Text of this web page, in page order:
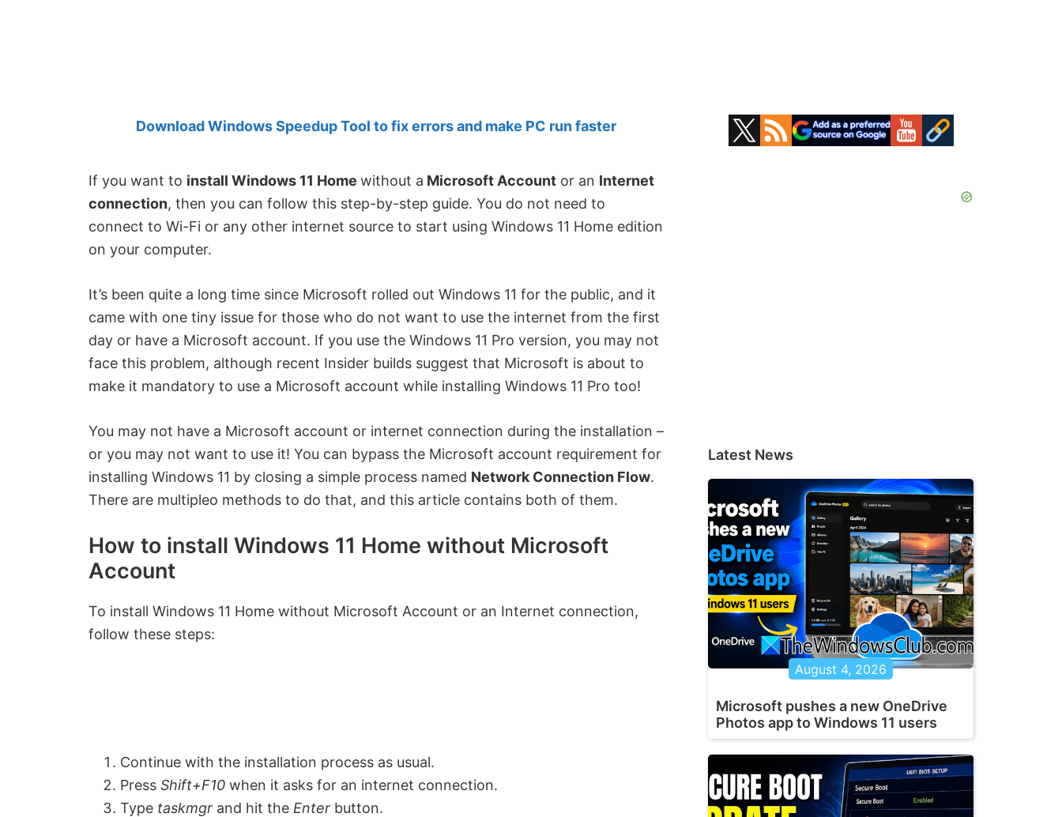
Download Windows Speedup Tool to fix errors and make PC run faster
If you want to install Windows 11 Home without a Microsoft Account or an Internet
connection, then you can follow this step-by-step guide. You do not need to
connect to Wi-Fi or any other internet source to start using Windows 11 Home edition
on your computer.
It’s been quite a long time since Microsoft rolled out Windows 11 for the public, and it
came with one tiny issue for those who do not want to use the internet from the first
day or have a Microsoft account. If you use the Windows 11 Pro version, you may not
face this problem, although recent Insider builds suggest that Microsoft is about to
make it mandatory to use a Microsoft account while installing Windows 11 Pro too!
You may not have a Microsoft account or internet connection during the installation –
or you may not want to use it! You can bypass the Microsoft account requirement for
installing Windows 11 by closing a simple process named Network Connection Flow.
There are multipleo methods to do that, and this article contains both of them.
How to install Windows 11 Home without Microsoft
Account
To install Windows 11 Home without Microsoft Account or an Internet connection,
follow these steps:
Continue with the installation process as usual.
Press Shift+F10 when it asks for an internet connection.
Type taskmgr and hit the Enter button.
Primary
Sidebar
Latest News
August 4, 2026
Microsoft pushes a new OneDrive
Photos app to Windows 11 users